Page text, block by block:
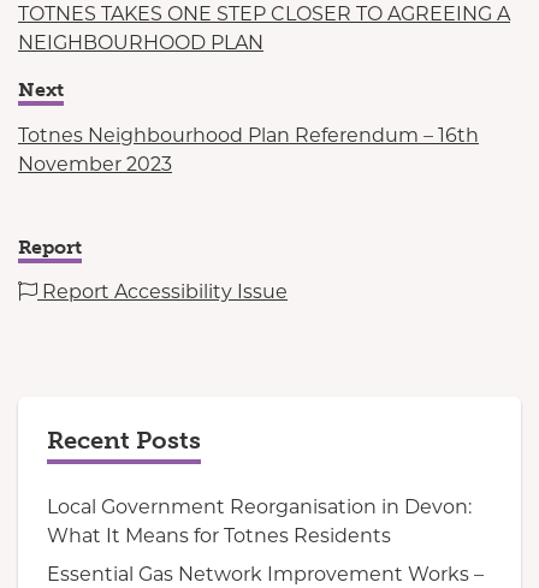
TOTNES TAKES ONE STEP CLOSER TO AGREEING A
NEIGHBOURHOOD PLAN
Next
Totnes Neighbourhood Plan Referendum – 16th
November 2023
Report
Report Accessibility Issue
Recent Posts
Local Government Reorganisation in Devon:
What It Means for Totnes Residents
Essential Gas Network Improvement Works –